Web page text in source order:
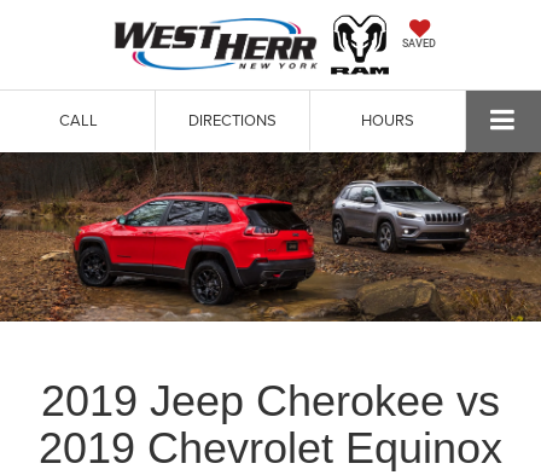
SAVED
CALL DIRECTIONS HOURS
2019 Jeep Cherokee vs
2019 Chevrolet Equinox